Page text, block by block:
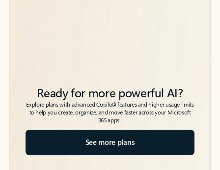
Ready for more powerful AI?
Explore plans with advanced Copilot6features and higher usage limits
to help you create, organize, and move faster across your Microsoft
365 apps.
See more plans